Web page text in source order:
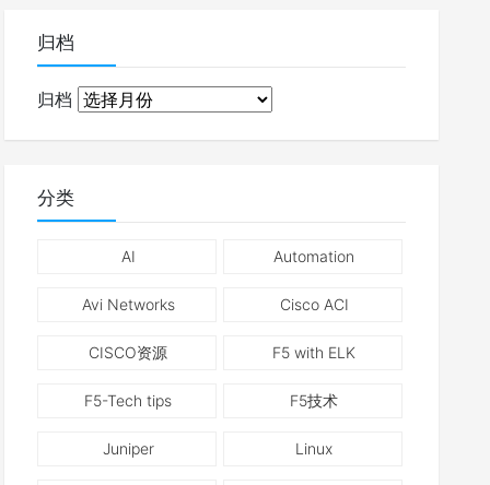
归档
归档
分类
AI Automation
Avi Networks Cisco ACI
CISCO资源 F5 with ELK
F5-Tech tips F5技术
Juniper Linux